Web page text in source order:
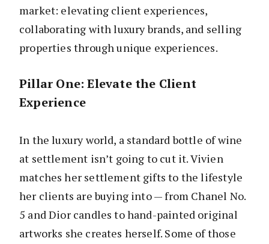
market: elevating client experiences,
collaborating with luxury brands, and selling
properties through unique experiences.
Pillar One: Elevate the Client
Experience
In the luxury world, a standard bottle of wine
at settlement isn’t going to cut it. Vivien
matches her settlement gifts to the lifestyle
her clients are buying into — from Chanel No.
5 and Dior candles to hand-painted original
artworks she creates herself. Some of those